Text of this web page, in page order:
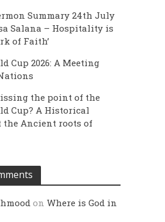
Summary 24th July
Salana – Hospitality is
of Faith’
Cup 2026: A Meeting
the point of the
Cup? A Historical
the Ancient roots of
onWhere is God in